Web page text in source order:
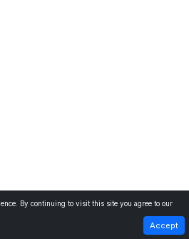
NEXT
By continuing to visit this site you agree to our
Accept